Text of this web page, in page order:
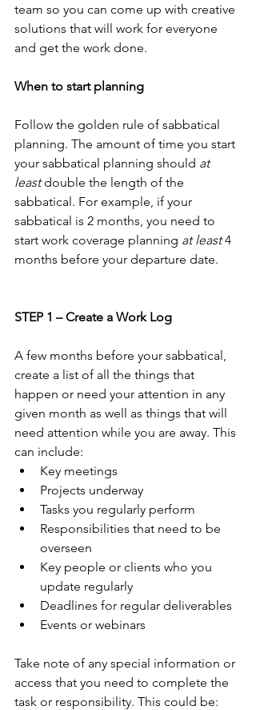
team so you can come up with creative
solutions that will work for everyone
and get the work done.
When to start planning
Follow the golden rule of sabbatical
planning. The amount of time you start
your sabbatical planning should at
least double the length of the
sabbatical. For example, if your
sabbatical is 2 months, you need to
start work coverage planning at least 4
months before your departure date.
STEP 1 – Create a Work Log
A few months before your sabbatical,
create a list of all the things that
happen or need your attention in any
given month as well as things that will
need attention while you are away. This
can include:
Key meetings
Projects underway
Tasks you regularly perform
Responsibilities that need to be
overseen
Key people or clients who you
update regularly
Deadlines for regular deliverables
Events or webinars
Take note of any special information or
access that you need to complete the
task or responsibility. This could be: